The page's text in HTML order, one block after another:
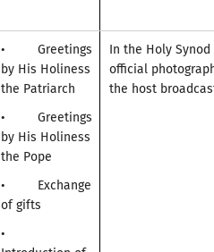
• Greetings
by His Holiness
the Patriarch
• Greetings
by His Holiness
the Pope
• Exchange
of gifts
•
In the Holy
official
the host